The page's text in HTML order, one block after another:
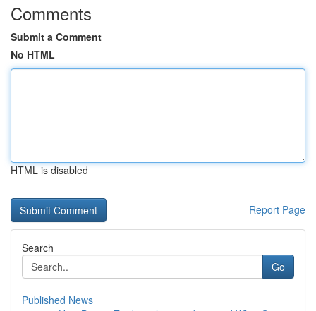
Comments
Submit a Comment
No HTML
HTML is disabled
Report Page
Search
Go
Published News